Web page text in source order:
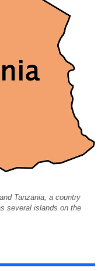
Tanzania, a country
several islands on the